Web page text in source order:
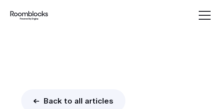
<- Back to all articles
Group rates